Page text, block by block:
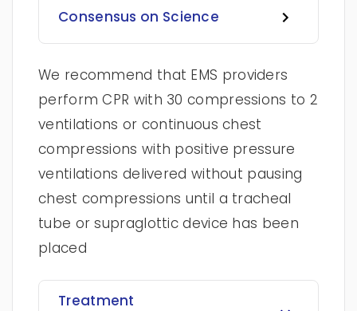
Consensus on Science
We recommend that EMS providers
perform CPR with 30 compressions to 2
ventilations or continuous chest
compressions with positive pressure
ventilations delivered without pausing
chest compressions until a tracheal
tube or supraglottic device has been
placed
Treatment